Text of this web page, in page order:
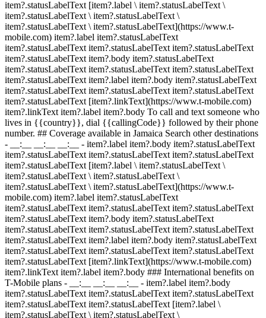
item?.statusLabelText [item?.label \ item?.statusLabelText \
item?.statusLabelText \ item?.statusLabelText \
item?.statusLabelText \ item?.statusLabelText](https://www.t-
mobile.com) item?.label item?.statusLabelText
item?.statusLabelText item?.statusLabelText item?.statusLabelText
item?.statusLabelText item?.body item?.statusLabelText
item?.statusLabelText item?.statusLabelText item?.statusLabelText
item?.statusLabelText item?.label item?.body item?.statusLabelText
item?.statusLabelText item?.statusLabelText item?.statusLabelText
item?.statusLabelText [item?.linkText](https://www.t-mobile.com)
item?.linkText item?.label item?.body To call and text someone who
lives in {{country}}, dial {{callingCode}} followed by their phone
number. ## Coverage available in Jamaica Search other destinations
- __:__ __:__ __:__ - item?.label item?.body item?.statusLabelText
item?.statusLabelText item?.statusLabelText item?.statusLabelText
item?.statusLabelText [item?.label \ item?.statusLabelText \
item?.statusLabelText \ item?.statusLabelText \
item?.statusLabelText \ item?.statusLabelText](https://www.t-
mobile.com) item?.label item?.statusLabelText
item?.statusLabelText item?.statusLabelText item?.statusLabelText
item?.statusLabelText item?.body item?.statusLabelText
item?.statusLabelText item?.statusLabelText item?.statusLabelText
item?.statusLabelText item?.label item?.body item?.statusLabelText
item?.statusLabelText item?.statusLabelText item?.statusLabelText
item?.statusLabelText [item?.linkText](https://www.t-mobile.com)
item?.linkText item?.label item?.body ### International benefits on
T-Mobile plans - __:__ __:__ __:__ - item?.label item?.body
item?.statusLabelText item?.statusLabelText item?.statusLabelText
item?.statusLabelText item?.statusLabelText [item?.label \
item?.statusLabelText \ item?.statusLabelText \